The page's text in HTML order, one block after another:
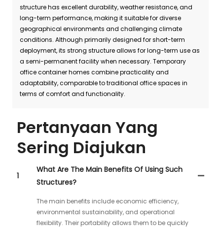
structure has excellent durability, weather resistance, and
long-term performance, making it suitable for diverse
geographical environments and challenging climate
conditions. Although primarily designed for short-term
deployment, its strong structure allows for long-term use as
a semi-permanent facility when necessary. Temporary
office container homes combine practicality and
adaptability, comparable to traditional office spaces in
terms of comfort and functionality.
Pertanyaan Yang
Sering Diajukan
1
What Are The Main Benefits Of Using Such
Structures?
The main benefits include economic efficiency,
environmental sustainability, and operational
flexibility. Their portability allows them to be quickly